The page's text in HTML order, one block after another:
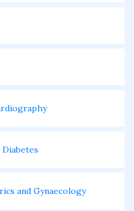
and Gynaecology